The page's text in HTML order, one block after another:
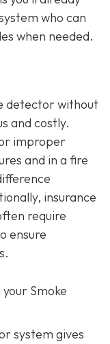
who can
when needed.
detector without
and costly.
improper
and in a fire
insurance
require
ensure
Smoke
system gives